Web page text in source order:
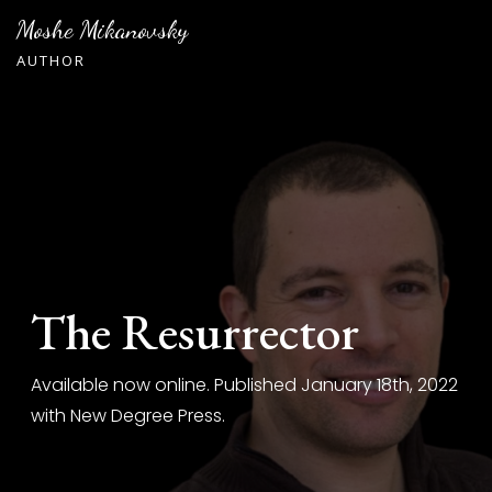
Skip
to
Moshe Mikanovsky
AUTHOR
The Resurrector
Available now online. Published January 18th, 2022
with New Degree Press.